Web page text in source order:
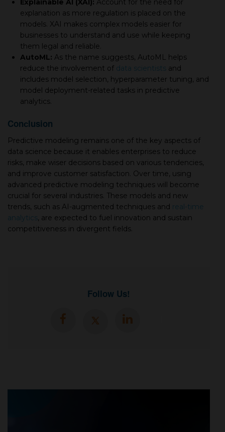
Explainable AI (XAI): Account for the need for
explanation as more regulation is placed on the
models. XAI makes complex models easier for
businesses to understand and use while keeping
them legal and reliable.
AutoML: As the name suggests, AutoML helps
reduce the involvement of data scientists and
includes model selection, hyperparameter tuning, and
model deployment-related tasks in predictive
analytics.
Conсlusion
Predictive modeling remains one of the key aspects of
data science because it enables enterprises to reduce
risks, make wiser decisions based on various tendencies,
and improve customer satisfaction. Over time, using
advanced predictive modeling techniques will become
crucial for several industries. These models and new
trends, such as AI-augmented techniques and real-time
analytics, are expected to fuel innovation and sustain
competitiveness in divergent fields.
Follow Us!